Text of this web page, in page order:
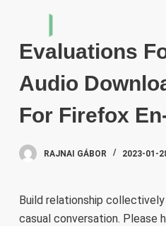
e
n
Evaluations
Audio
For Firefox
RAJNAI GÁBOR 2023-01-
Build relationship
casual conversation. Please